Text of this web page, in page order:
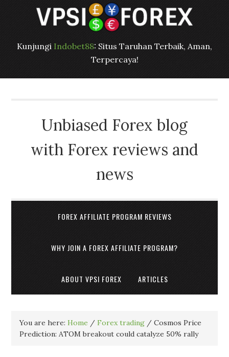
Kunjungi Indobet88: Situs Taruhan Terbaik, Aman,
Terpercaya!
Unbiased Forex blog
with Forex reviews and
news
FOREX AFFILIATE PROGRAM REVIEWS
WHY JOIN A FOREX AFFILIATE PROGRAM?
ABOUT VPSI FOREX ARTICLES
You are here:Home / Forex trading / Cosmos Price
Prediction: ATOM breakout could catalyze 50% rally